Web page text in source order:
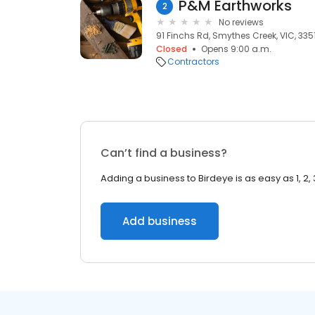
2 P&M Earthworks
No reviews
91 Finchs Rd, Smythes Creek, VIC,
Closed
Opens 9:00 a.m.
Contractors
Can’t find a business?
Adding a business to Birdeye is as easy as 1, 2,
Add business